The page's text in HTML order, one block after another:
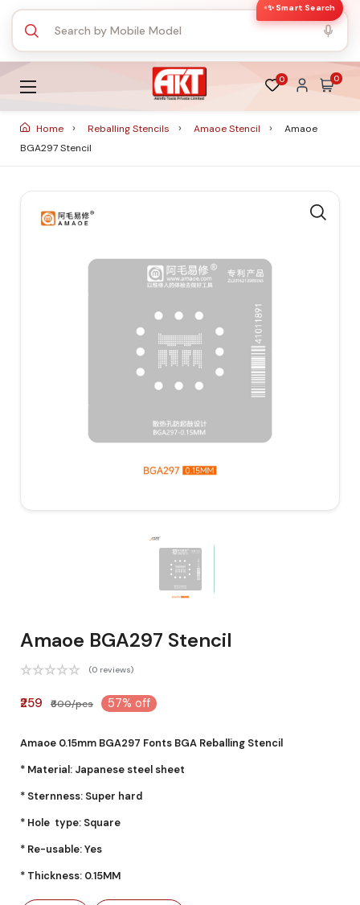
✨ Smart Search
0 0
Home Reballing Stencils Amaoe Stencil
Amaoe
BGA297 Stencil
Amaoe BGA297 Stencil
(0 reviews)
₹259 ₹600/pcs 57% off
Amaoe 0.15mm BGA297 Fonts BGA Reballing Stencil
* Material: Japanese steel sheet
* Sternness: Super hard
* Hole type: Square
* Re-usable: Yes
* Thickness: 0.15MM